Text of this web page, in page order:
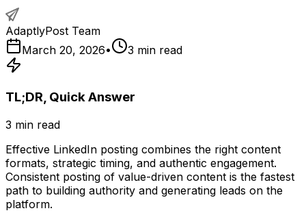
AdaptlyPost Team
March 20, 2026• 3 min read
TL;DR, Quick Answer
3 min read
Effective LinkedIn posting combines the right content
formats, strategic timing, and authentic engagement.
Consistent posting of value-driven content is the fastest
path to building authority and generating leads on the
platform.